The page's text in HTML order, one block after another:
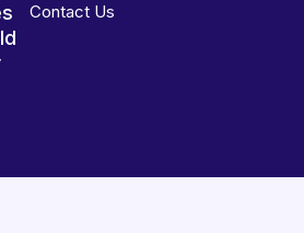
Contact Us